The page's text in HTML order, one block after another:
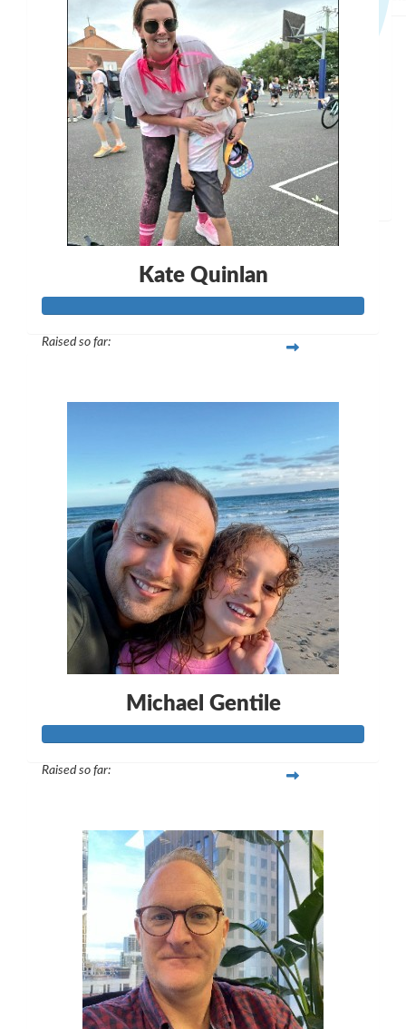
Anthony Halpin
I've heard you're a gun !
Mathew
Kate Quinlan
Raised so far:
Michael Gentile
Raised so far: